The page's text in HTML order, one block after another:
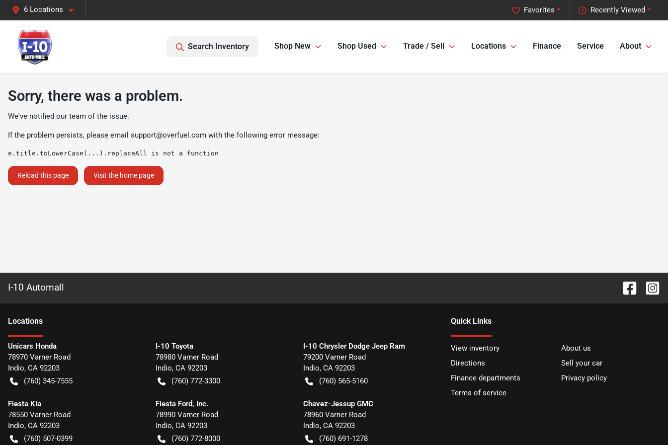
6 Locations Recently Viewed
Favorites
Search Inventory Shop New Shop Used Trade / Sell Locations Finance Service About
Sorry, there was a problem.
We've notified our team of the issue.
If the problem persists, please email support@overfuel.com with the following error message:
e.title.toLowerCase(...).replaceAll is not a function
Reload this page Visit the home page
I-10 Automall
Locations
Unicars Honda
78970 Varner Road
Indio, CA 92203
(760) 345-7555
I-10 Toyota
78980 Varner Road
Indio, CA 92203
(760) 772-3300
I-10 Chrysler Dodge Jeep Ram
79200 Varner Road
Indio, CA 92203
(760) 565-5160
Fiesta Kia
78550 Varner Road
Indio, CA 92203
(760) 507-0399
Fiesta Ford, Inc.
78990 Varner Road
Indio, CA 92203
(760) 772-8000
Chavez-Jessup GMC
78960 Varner Road
Indio, CA 92203
(760) 691-1278
Quick Links
View inventory
About us
Directions
Sell your car
Finance departments
Privacy policy
Terms of service